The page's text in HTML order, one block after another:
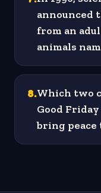
announced
from an
animals
8.Which two
Good
bring